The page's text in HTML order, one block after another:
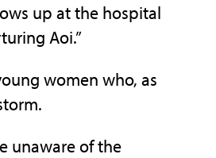
up at the hospital
Aoi.”
women who, as
unaware of the